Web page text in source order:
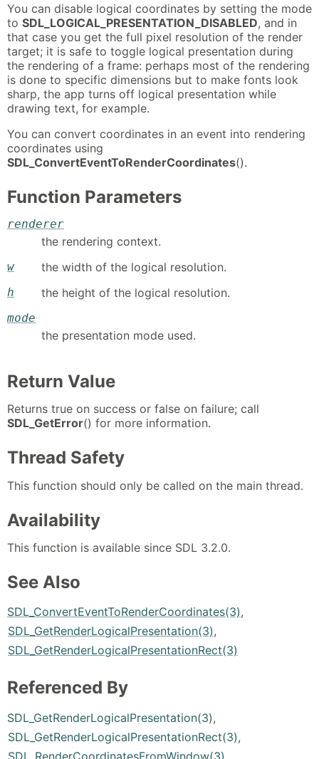
You can disable logical coordinates by setting the mode
to SDL_LOGICAL_PRESENTATION_DISABLED, and in
that case you get the full pixel resolution of the render
target; it is safe to toggle logical presentation during
the rendering of a frame: perhaps most of the rendering
is done to specific dimensions but to make fonts look
sharp, the app turns off logical presentation while
drawing text, for example.
You can convert coordinates in an event into rendering
coordinates using
SDL_ConvertEventToRenderCoordinates().
Function Parameters
renderer
the rendering context.
w the width of the logical resolution.
h the height of the logical resolution.
mode
the presentation mode used.
Return Value
Returns true on success or false on failure; call
SDL_GetError() for more information.
Thread Safety
This function should only be called on the main thread.
Availability
This function is available since SDL 3.2.0.
See Also
SDL_ConvertEventToRenderCoordinates(3),
SDL_GetRenderLogicalPresentation(3),
SDL_GetRenderLogicalPresentationRect(3)
Referenced By
SDL_GetRenderLogicalPresentation(3),
SDL_GetRenderLogicalPresentationRect(3),
SDL_RenderCoordinatesFromWindow(3)